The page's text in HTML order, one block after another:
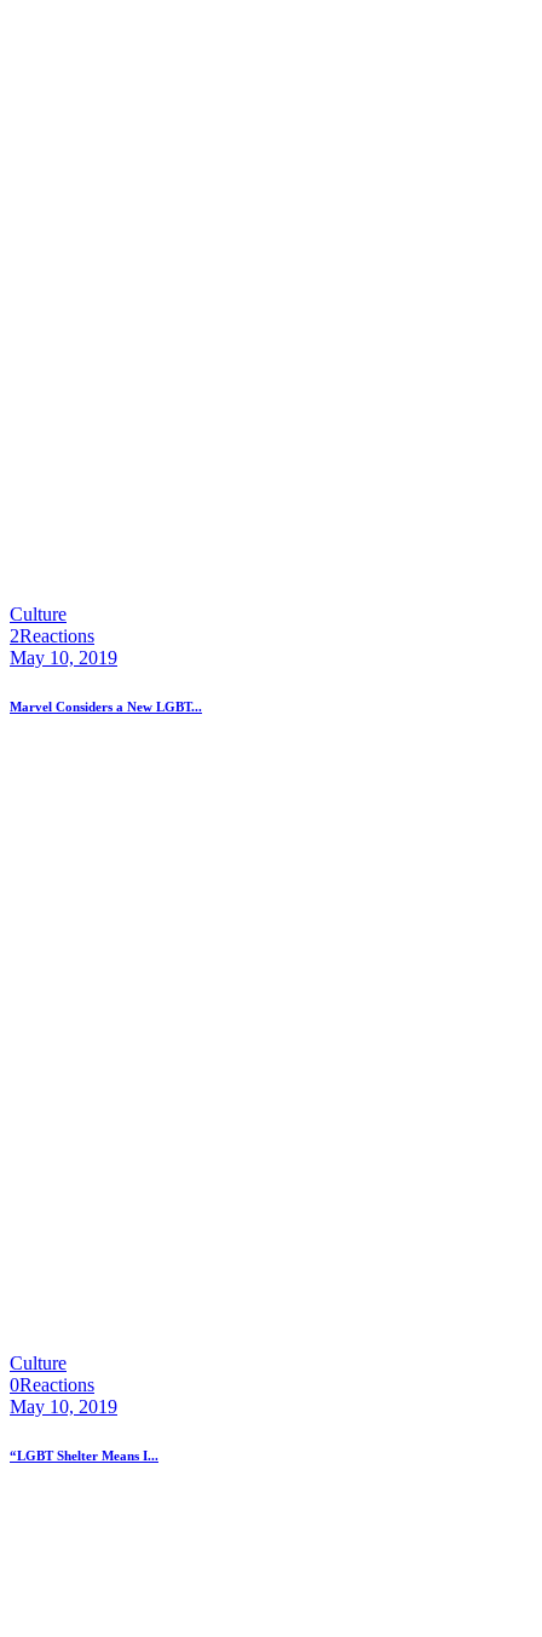
Culture
2Reactions
May 10, 2019
Marvel Considers a New LGBT...
Culture
0Reactions
May 10, 2019
“LGBT Shelter Means I...